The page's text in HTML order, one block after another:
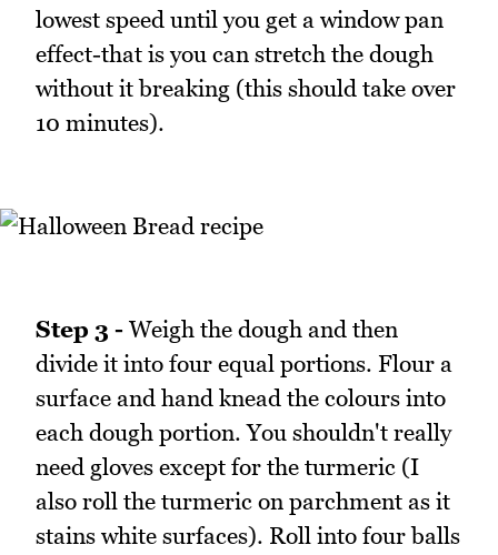
lowest speed until you get a window pan
effect-that is you can stretch the dough
without it breaking (this should take over
10 minutes).
Step 3 - Weigh the dough and then
divide it into four equal portions. Flour a
surface and hand knead the colours into
each dough portion. You shouldn't really
need gloves except for the turmeric (I
also roll the turmeric on parchment as it
stains white surfaces). Roll into four balls